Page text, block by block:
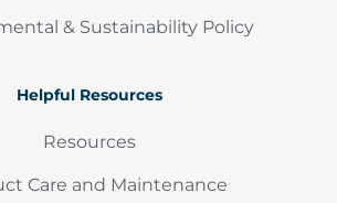
& Sustainability Policy
Helpful Resources
Resources
Care and Maintenance